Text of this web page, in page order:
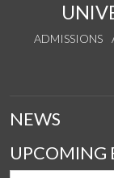
ADMISSIONS
NEWS
UPCOMING